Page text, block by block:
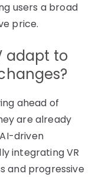
users a broad
price.
adapt to
ahead of
are already
driven
integrating VR
and progressive